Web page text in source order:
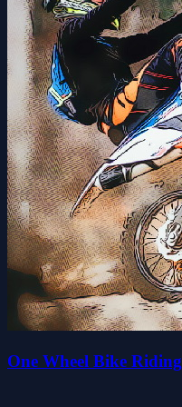
One Wheel Bike Riding